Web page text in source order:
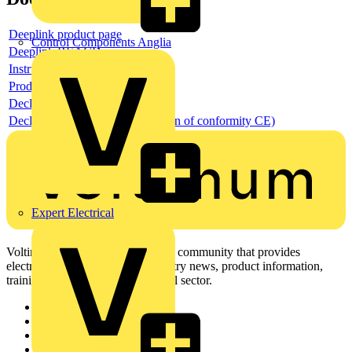
Control Components Anglia
Expert Electrical
Deeplink product page
Deeplink REACH
Instructions for use
Product data sheet
Declaration RoHS
Declaration DOC CE (Declaration of conformity CE)
Voltimum is a digital platform and community that provides
electrical professionals with industry news, product information,
training, and tools for the electrical sector.